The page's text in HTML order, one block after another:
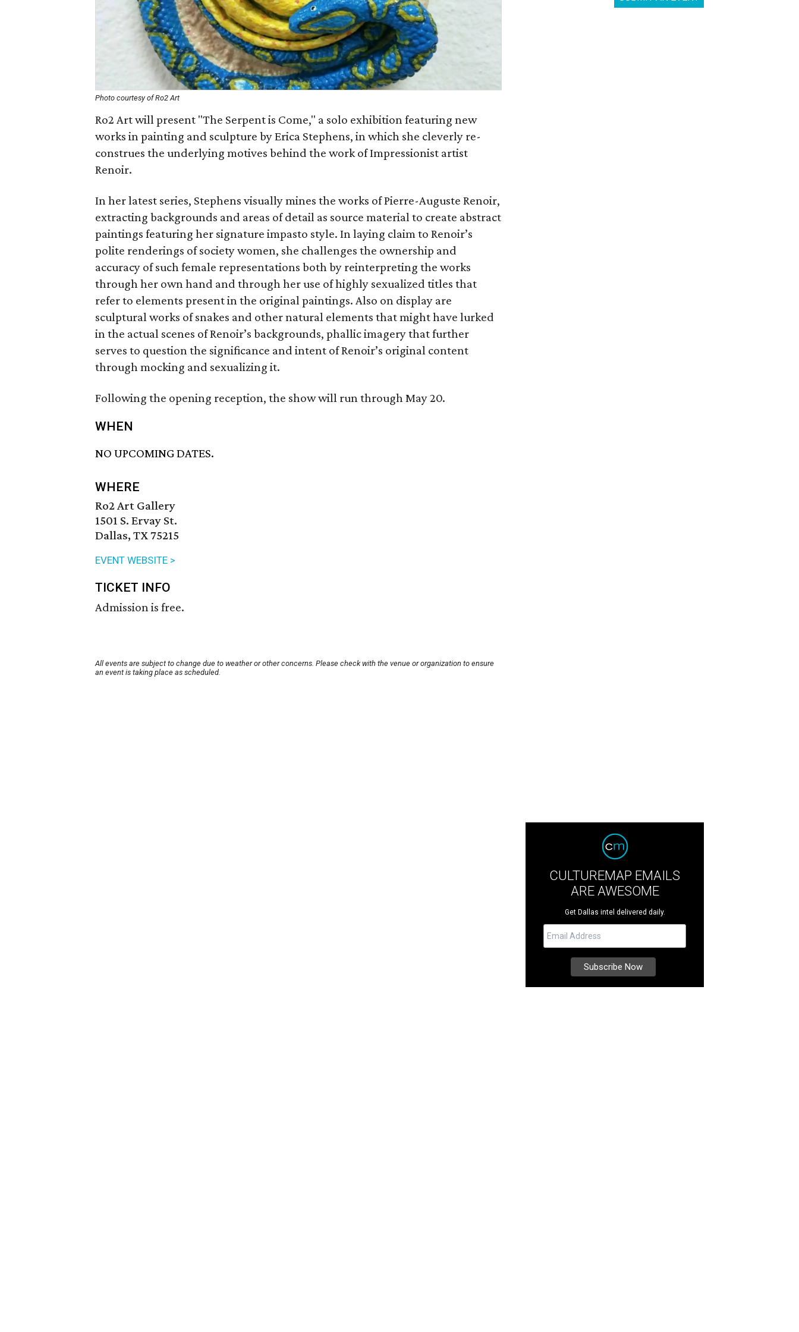
Photo courtesy of Ro2 Art
Ro2 Art will present "The Serpent is Come," a solo exhibition featuring new
works in painting and sculpture by Erica Stephens, in which she cleverly re-
construes the underlying motives behind the work of Impressionist artist
Renoir.
In her latest series, Stephens visually mines the works of Pierre-Auguste Renoir,
extracting backgrounds and areas of detail as source material to create abstract
paintings featuring her signature impasto style. In laying claim to Renoir’s
polite renderings of society women, she challenges the ownership and
accuracy of such female representations both by reinterpreting the works
through her own hand and through her use of highly sexualized titles that
refer to elements present in the original paintings. Also on display are
sculptural works of snakes and other natural elements that might have lurked
in the actual scenes of Renoir’s backgrounds, phallic imagery that further
serves to question the significance and intent of Renoir’s original content
through mocking and sexualizing it.
Following the opening reception, the show will run through May 20.
WHEN
NO UPCOMING DATES.
WHERE
Ro2 Art Gallery
1501 S. Ervay St.
Dallas, TX 75215
EVENT WEBSITE >
TICKET INFO
Admission is free.
All events are subject to change due to weather or other concerns. Please check with the venue or organization to ensure
an event is taking place as scheduled.
CULTUREMAP EMAILS
ARE AWESOME
Get Dallas intel delivered daily.